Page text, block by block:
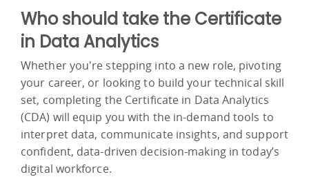
Who should take the Certificate
in Data Analytics
Whether you're stepping into a new role, pivoting
your career, or looking to build your technical skill
set, completing the Certificate in Data Analytics
(CDA) will equip you with the in-demand tools to
interpret data, communicate insights, and support
confident, data-driven decision-making in today’s
digital workforce.